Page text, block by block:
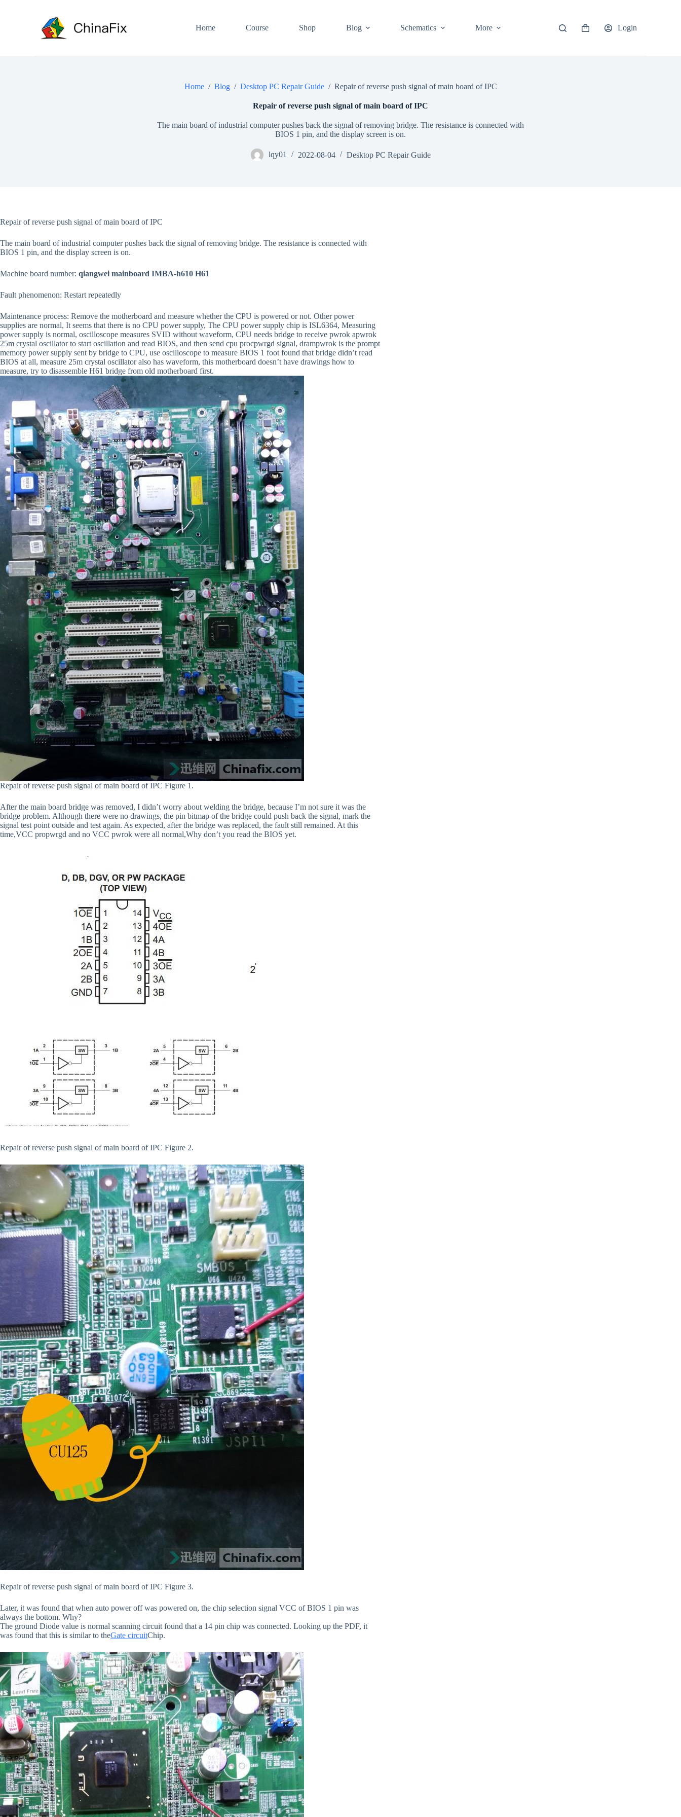
Home Course Shop Blog Schematics More
Shopping
Login
Home / Blog / Desktop PC Repair Guide / Repair of reverse push signal of main board of IPC
Repair of reverse push signal of main board of IPC
The main board of industrial computer pushes back the signal of removing bridge. The resistance is connected with
BIOS 1 pin, and the display screen is on.
lqy01 2022-08-04 Desktop PC Repair Guide
Repair of reverse push signal of main board of IPC
The main board of industrial computer pushes back the signal of removing bridge. The resistance is connected with
BIOS 1 pin, and the display screen is on.
Machine board number: qiangwei mainboard IMBA-h610 H61
Fault phenomenon: Restart repeatedly
Maintenance process: Remove the motherboard and measure whether the CPU is powered or not. Other power
supplies are normal, It seems that there is no CPU power supply, The CPU power supply chip is ISL6364, Measuring
power supply is normal, oscilloscope measures SVID without waveform, CPU needs bridge to receive pwrok apwrok
25m crystal oscillator to start oscillation and read BIOS, and then send cpu procpwrgd signal, drampwrok is the prompt
memory power supply sent by bridge to CPU, use oscilloscope to measure BIOS 1 foot found that bridge didn’t read
BIOS at all, measure 25m crystal oscillator also has waveform, this motherboard doesn’t have drawings how to
measure, try to disassemble H61 bridge from old motherboard first.
Repair of reverse push signal of main board of IPC Figure 1.
After the main board bridge was removed, I didn’t worry about welding the bridge, because I’m not sure it was the
bridge problem. Although there were no drawings, the pin bitmap of the bridge could push back the signal, mark the
signal test point outside and test again. As expected, after the bridge was replaced, the fault still remained. At this
time,VCC propwrgd and no VCC pwrok were all normal,Why don’t you read the BIOS yet.
Repair of reverse push signal of main board of IPC Figure 2.
Repair of reverse push signal of main board of IPC Figure 3.
Later, it was found that when auto power off was powered on, the chip selection signal VCC of BIOS 1 pin was
always the bottom. Why?
The ground Diode value is normal scanning circuit found that a 14 pin chip was connected. Looking up the PDF, it
was found that this is similar to theGate circuitChip.